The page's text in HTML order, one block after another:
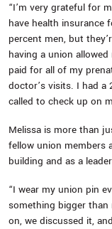
“I’m very grateful for
have health insurance
percent men, but
having a union
paid for all of my
doctor’s visits. I had
called to check up on
Melissa is more than
fellow union members
building and as a
“I wear my union pin
something bigger than
on, we discussed it,